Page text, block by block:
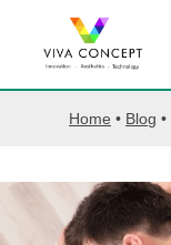
content
Home • Blog •